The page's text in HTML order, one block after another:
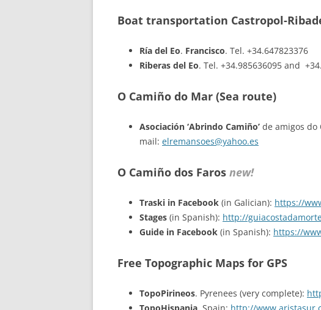
Boat transportation Castropol-
Ría del Eo. Francisco. Tel. +34.647823376
Riberas del Eo. Tel. +34.985636095 and
O Camiño do Mar (Sea route)
Asociación ‘Abrindo Camiño’ de amigos do
mail: elremansoes@yahoo.es
O Camiño dos Faros new!
Traski in Facebook (in Galician): https://
Stages (in Spanish): http://
Guide in Facebook (in Spanish): https://
Free Topographic Maps for GPS
TopoPirineos. Pyrenees (very complete):